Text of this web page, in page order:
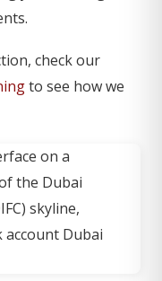
check our
to see how we